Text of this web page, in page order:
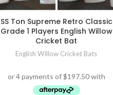
SS Ton Supreme Retro Classic
Grade 1 Players English Willow
Cricket Bat
English Willow Cricket Bats